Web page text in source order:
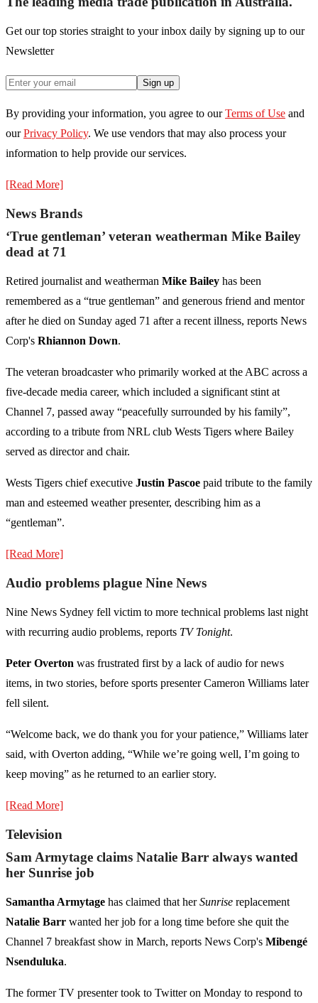
Get our top stories straight to your inbox daily by signing up to our
Newsletter
Sign up
By providing your information, you agree to our Terms of Use and
our Privacy Policy. We use vendors that may also process your
information to help provide our services.
[Read More]
News Brands
‘True gentleman’ veteran weatherman Mike Bailey
dead at 71
Retired journalist and weatherman Mike Bailey has been
remembered as a “true gentleman” and generous friend and mentor
after he died on Sunday aged 71 after a recent illness, reports News
Corp's Rhiannon Down.
The veteran broadcaster who primarily worked at the ABC across a
five-decade media career, which included a significant stint at
Channel 7, passed away “peacefully surrounded by his family”,
according to a tribute from NRL club Wests Tigers where Bailey
served as director and chair.
Wests Tigers chief executive Justin Pascoe paid tribute to the family
man and esteemed weather presenter, describing him as a
“gentleman”.
[Read More]
Audio problems plague Nine News
Nine News Sydney fell victim to more technical problems last night
with recurring audio problems, reports TV Tonight.
Peter Overton was frustrated first by a lack of audio for news
items, in two stories, before sports presenter Cameron Williams later
fell silent.
“Welcome back, we do thank you for your patience,” Williams later
said, with Overton adding, “While we’re going well, I’m going to
keep moving” as he returned to an earlier story.
[Read More]
Television
Sam Armytage claims Natalie Barr always wanted
her Sunrise job
Samantha Armytage has claimed that herSunrise replacement
Natalie Barr wanted her job for a long time before she quit the
Channel 7 breakfast show in March, reports News Corp's Mibengé
Nsenduluka.
The former TV presenter took to Twitter on Monday to respond to